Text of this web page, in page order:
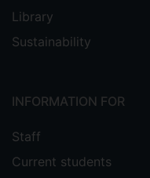
Library
Sustainability
INFORMATION FOR
Staff
Current students